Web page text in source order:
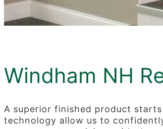
Windham NH
A superior finished product
technology allow us to